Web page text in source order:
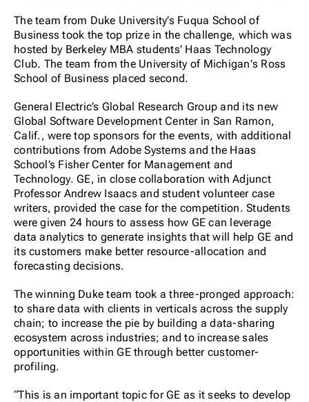
The team from Duke University’s Fuqua School of
Business took the top prize in the challenge, which was
hosted by Berkeley MBA students' Haas Technology
Club. The team from the University of Michigan's Ross
School of Business placed second.
General Electric’s Global Research Group and its new
Global Software Development Center in San Ramon,
Calif., were top sponsors for the events, with additional
contributions from Adobe Systems and the Haas
School’s Fisher Center for Management and
Technology. GE, in close collaboration with Adjunct
Professor Andrew Isaacs and student volunteer case
writers, provided the case for the competition. Students
were given 24 hours to assess how GE can leverage
data analytics to generate insights that will help GE and
its customers make better resource-allocation and
forecasting decisions.
The winning Duke team took a three-pronged approach:
to share data with clients in verticals across the supply
chain; to increase the pie by building a data-sharing
ecosystem across industries; and to increase sales
opportunities within GE through better customer-
profiling.
“This is an important topic for GE as it seeks to develop